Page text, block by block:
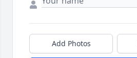
Add Photos